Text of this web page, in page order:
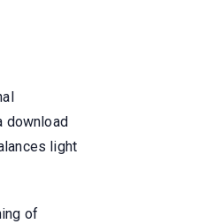
download
light
of